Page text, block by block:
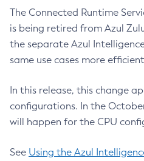
The Connected Runtime
is being retired from Azul
the separate Azul
same use cases more
In this release, this change
configurations. In the
will happen for the CPU
See Using the Azul